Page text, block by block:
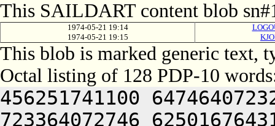
This SAILDART content blob
1974-05-21 19:14
1974-05-21 19:15
This blob is marked generic text,
Octal listing of 128 PDP-10
456251741100
723364072746